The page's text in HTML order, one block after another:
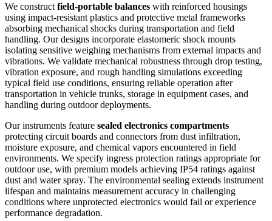
We construct field-portable balances with reinforced housings
using impact-resistant plastics and protective metal frameworks
absorbing mechanical shocks during transportation and field
handling. Our designs incorporate elastomeric shock mounts
isolating sensitive weighing mechanisms from external impacts and
vibrations. We validate mechanical robustness through drop testing,
vibration exposure, and rough handling simulations exceeding
typical field use conditions, ensuring reliable operation after
transportation in vehicle trunks, storage in equipment cases, and
handling during outdoor deployments.
Our instruments feature sealed electronics compartments
protecting circuit boards and connectors from dust infiltration,
moisture exposure, and chemical vapors encountered in field
environments. We specify ingress protection ratings appropriate for
outdoor use, with premium models achieving IP54 ratings against
dust and water spray. The environmental sealing extends instrument
lifespan and maintains measurement accuracy in challenging
conditions where unprotected electronics would fail or experience
performance degradation.